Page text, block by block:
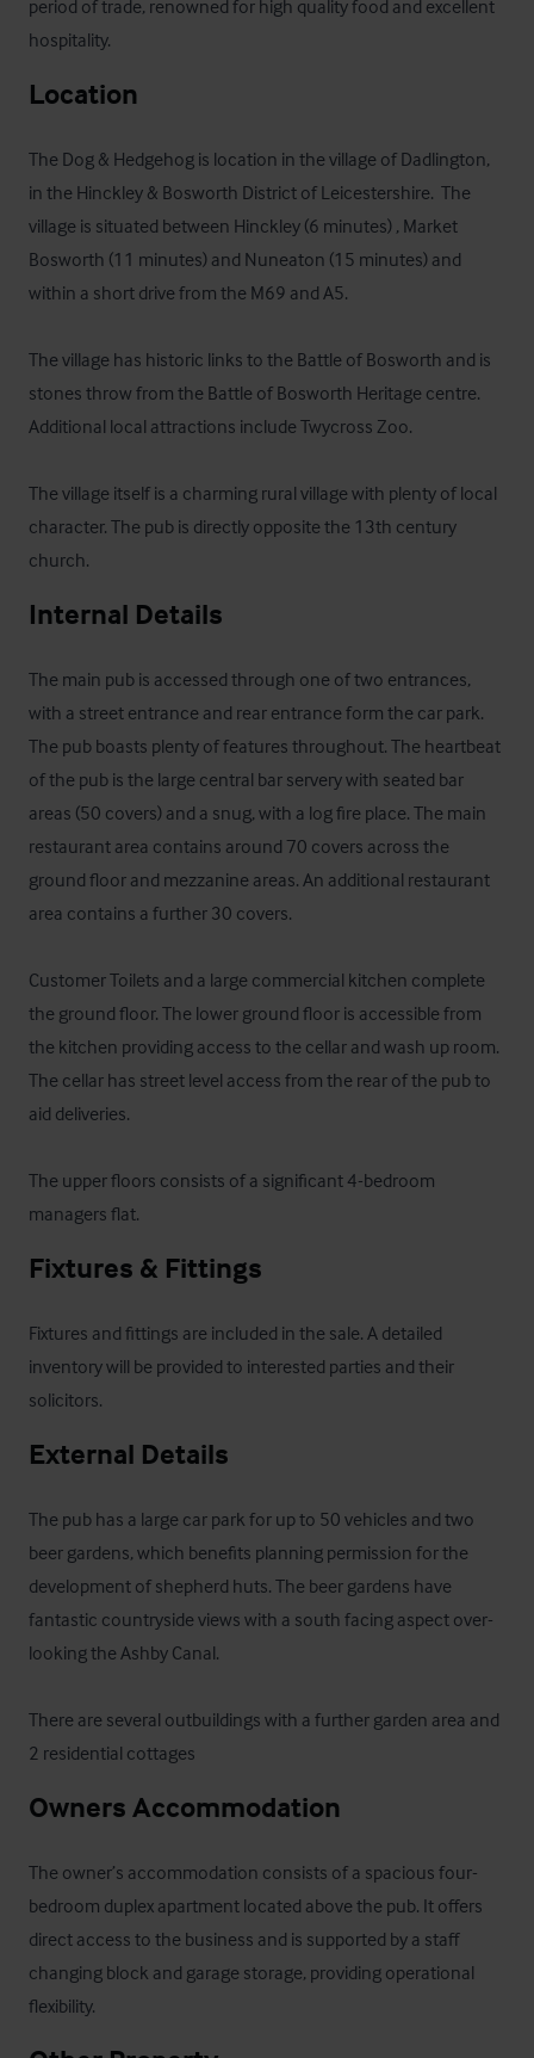
period of trade, renowned for high quality food and excellent
hospitality.
Location
The Dog & Hedgehog is location in the village of Dadlington,
in the Hinckley & Bosworth District of Leicestershire.  The
village is situated between Hinckley (6 minutes) , Market
Bosworth (11 minutes) and Nuneaton (15 minutes) and
within a short drive from the M69 and A5.
The village has historic links to the Battle of Bosworth and is
stones throw from the Battle of Bosworth Heritage centre.
Additional local attractions include Twycross Zoo.
The village itself is a charming rural village with plenty of local
character. The pub is directly opposite the 13th century
church.
Internal Details
The main pub is accessed through one of two entrances,
with a street entrance and rear entrance form the car park.
The pub boasts plenty of features throughout. The heartbeat
of the pub is the large central bar servery with seated bar
areas (50 covers) and a snug, with a log fire place. The main
restaurant area contains around 70 covers across the
ground floor and mezzanine areas. An additional restaurant
area contains a further 30 covers.
Customer Toilets and a large commercial kitchen complete
the ground floor. The lower ground floor is accessible from
the kitchen providing access to the cellar and wash up room.
The cellar has street level access from the rear of the pub to
aid deliveries.
The upper floors consists of a significant 4-bedroom
managers flat.
Fixtures & Fittings
Fixtures and fittings are included in the sale. A detailed
inventory will be provided to interested parties and their
solicitors.
External Details
The pub has a large car park for up to 50 vehicles and two
beer gardens, which benefits planning permission for the
development of shepherd huts. The beer gardens have
fantastic countryside views with a south facing aspect over-
looking the Ashby Canal.
There are several outbuildings with a further garden area and
2 residential cottages
Owners Accommodation
The owner’s accommodation consists of a spacious four-
bedroom duplex apartment located above the pub. It offers
direct access to the business and is supported by a staff
changing block and garage storage, providing operational
flexibility.